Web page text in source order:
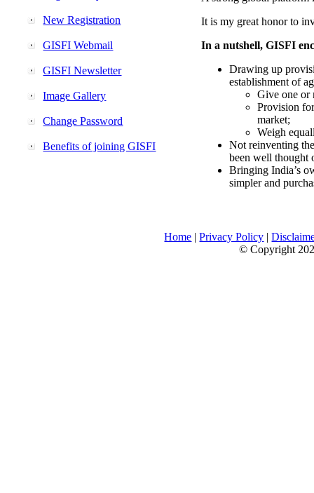
New Registration
GISFI Webmail
GISFI Newsletter
Image Gallery
Change Password
Benefits of joining GISFI
It is my great honor to
In a nutshell, GISFI
Drawing up
establishment of
Give one or
Provision
market;
Weigh
Not reinventing
been well thought
Bringing India’s
simpler and
Home |Privacy Policy |
© Copyright